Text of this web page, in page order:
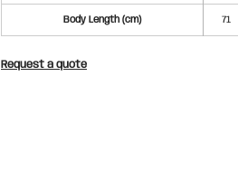
Body Length (cm) 71
Request a quote